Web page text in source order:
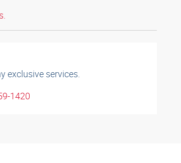
exclusive services.
1420